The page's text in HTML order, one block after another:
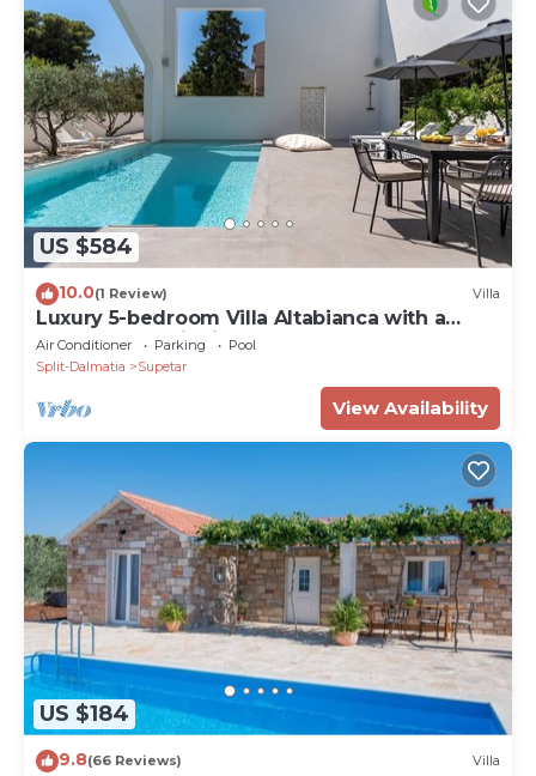
US $584
10.0(1 Review) Villa
Luxury 5-bedroom Villa Altabianca with a
Heated Pool, Finnish sauna, an outdoor
Cinema, 50m from the beach
Air Conditioner Parking
Pool
Split-Dalmatia
Supetar
View Availability
US $184
9.8(66 Reviews) Villa